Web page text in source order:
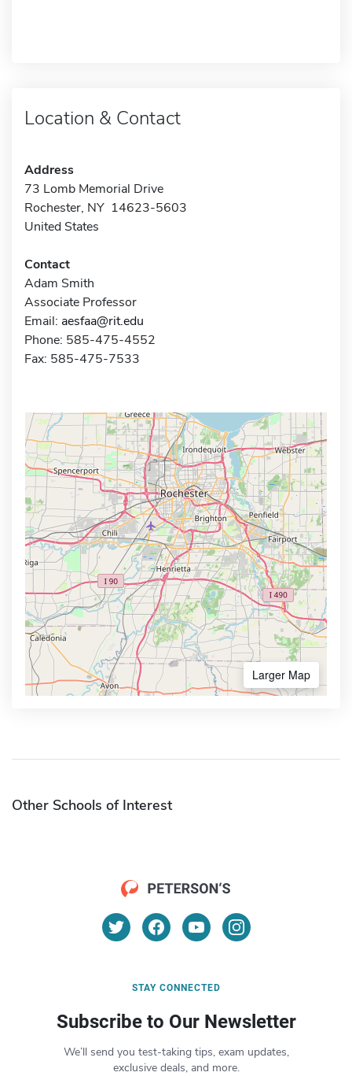
Location & Contact
Address
73 Lomb Memorial Drive
Rochester, NY 14623-5603
United States
Contact
Adam Smith
Associate Professor
Email: aesfaa@rit.edu
Phone: 585-475-4552
Fax: 585-475-7533
Larger Map
Other Schools of Interest
STAY CONNECTED
Subscribe to Our Newsletter
We’ll send you test-taking tips, exam updates,
exclusive deals, and more.